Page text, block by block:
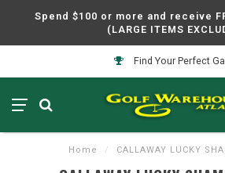
Spend $100 or more and receive
(LARGE ITEMS
Find Your Perfect
Home / CALLAWAY LUCKY